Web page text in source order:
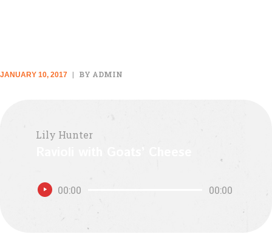
JANUARY 10, 2017 BY ADMIN
Lily Hunter
Ravioli with Goats’ Cheese
Audio
Player
00:00 00:00